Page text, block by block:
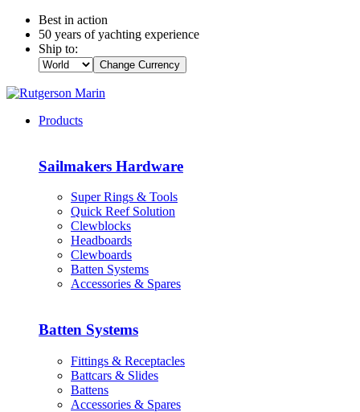
Best in action
50 years of yachting experience
Ship to:
Change Currency
Products
Sailmakers Hardware
Super Rings & Tools
Quick Reef Solution
Clewblocks
Headboards
Clewboards
Batten Systems
Accessories & Spares
Batten Systems
Fittings & Receptacles
Battcars & Slides
Battens
Accessories & Spares